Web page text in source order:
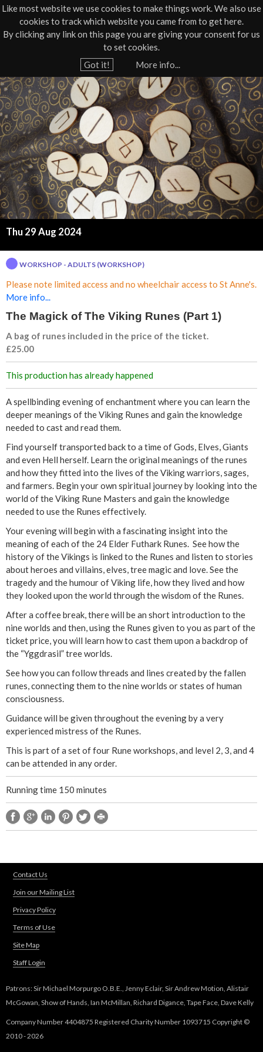
Like most website we use cookies to make things work. We also use
cookies to track which website you came from to get here.
By clicking any link on this page you are giving your consent for us
to set cookies.
Got it!
More info...
Jump to navigation
01805 624624
o
u
a
r
e
h
e
r
e
Workshop
T
h
e
M
a
g
i
c
k
o
f
T
h
e
V
i
k
i
n
g
R
u
n
e
s
(
P
a
r
1
Thu 29 Aug 2024
WORKSHOP - ADULTS (WORKSHOP)
Please note limited access and no wheelchair access to St Anne's.
More info...
The Magick of The Viking Runes (Part 1)
A bag of runes included in the price of the ticket.
£25.00
This production has already happened
A spellbinding evening of enchantment where you can learn the
deeper meanings of the Viking Runes and gain the knowledge
needed to cast and read them.
Find yourself transported back to a time of Gods, Elves, Giants
and even Hell herself. Learn the original meanings of the runes
and how they fitted into the lives of the Viking warriors, sages,
and farmers. Begin your own spiritual journey by looking into the
world of the Viking Rune Masters and gain the knowledge
needed to use the Runes effectively.
Your evening will begin with a fascinating insight into the
meaning of each of the 24 Elder Futhark Runes. See how the
history of the Vikings is linked to the Runes and listen to stories
about heroes and villains, elves, tree magic and love. See the
tragedy and the humour of Viking life, how they lived and how
they looked upon the world through the wisdom of the Runes.
After a coffee break, there will be an short introduction to the
nine worlds and then, using the Runes given to you as part of the
ticket price, you will learn how to cast them upon a backdrop of
the “Yggdrasil” tree worlds.
See how you can follow threads and lines created by the fallen
runes, connecting them to the nine worlds or states of human
consciousness.
Guidance will be given throughout the evening by a very
experienced mistress of the Runes.
This is part of a set of four Rune workshops, and level 2, 3, and 4
can be attended in any order.
Running time 150 minutes
Contact Us
Join our Mailing List
Privacy Policy
Terms of Use
Site Map
Staff Login
Patrons: Sir Michael Morpurgo O.B.E., Jenny Eclair, Sir Andrew Motion, Alistair
McGowan, Show of Hands, Ian McMillan, Richard Digance, Tape Face, Dave Kelly
Company Number 4404875 Registered Charity Number 1093715 Copyright ©
2010 - 2026